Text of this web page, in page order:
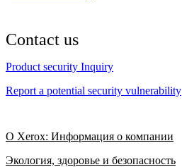
Contact us
Product security Inquiry
Report a potential security vulnerability
О Xerox: Информация о компании
Экология, здоровье и безопасность